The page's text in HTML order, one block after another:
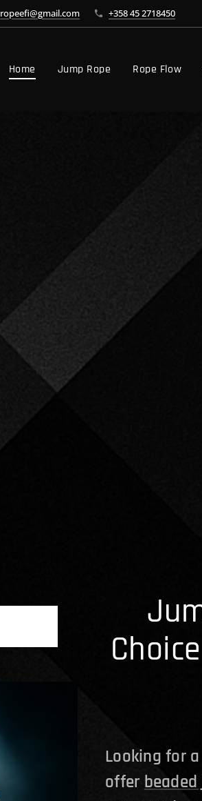
ropeefi@gmail.com +358 45 2718450
Home Jump Rope Rope Flow
Looking for
offer